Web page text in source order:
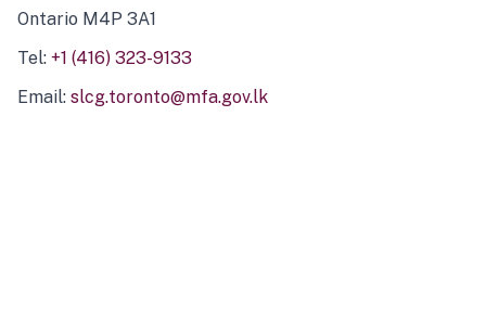
Ontario M4P 3A1
Tel: +1 (416) 323-9133
Email: slcg.toronto@mfa.gov.lk